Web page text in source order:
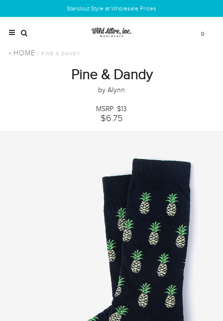
Standout Style at Wholesale Prices
0
HOME / PINE & DANDY
Pine & Dandy
by Alynn
MSRP: $13
$6.75